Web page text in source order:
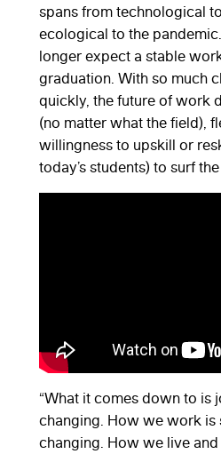
spans from technological
ecological to the
longer expect a stable
graduation. With so much
quickly, the future of work
(no matter what the field),
willingness to upskill or
today’s students) to surf
“What it comes down to is
changing. How we work is
changing. How we live